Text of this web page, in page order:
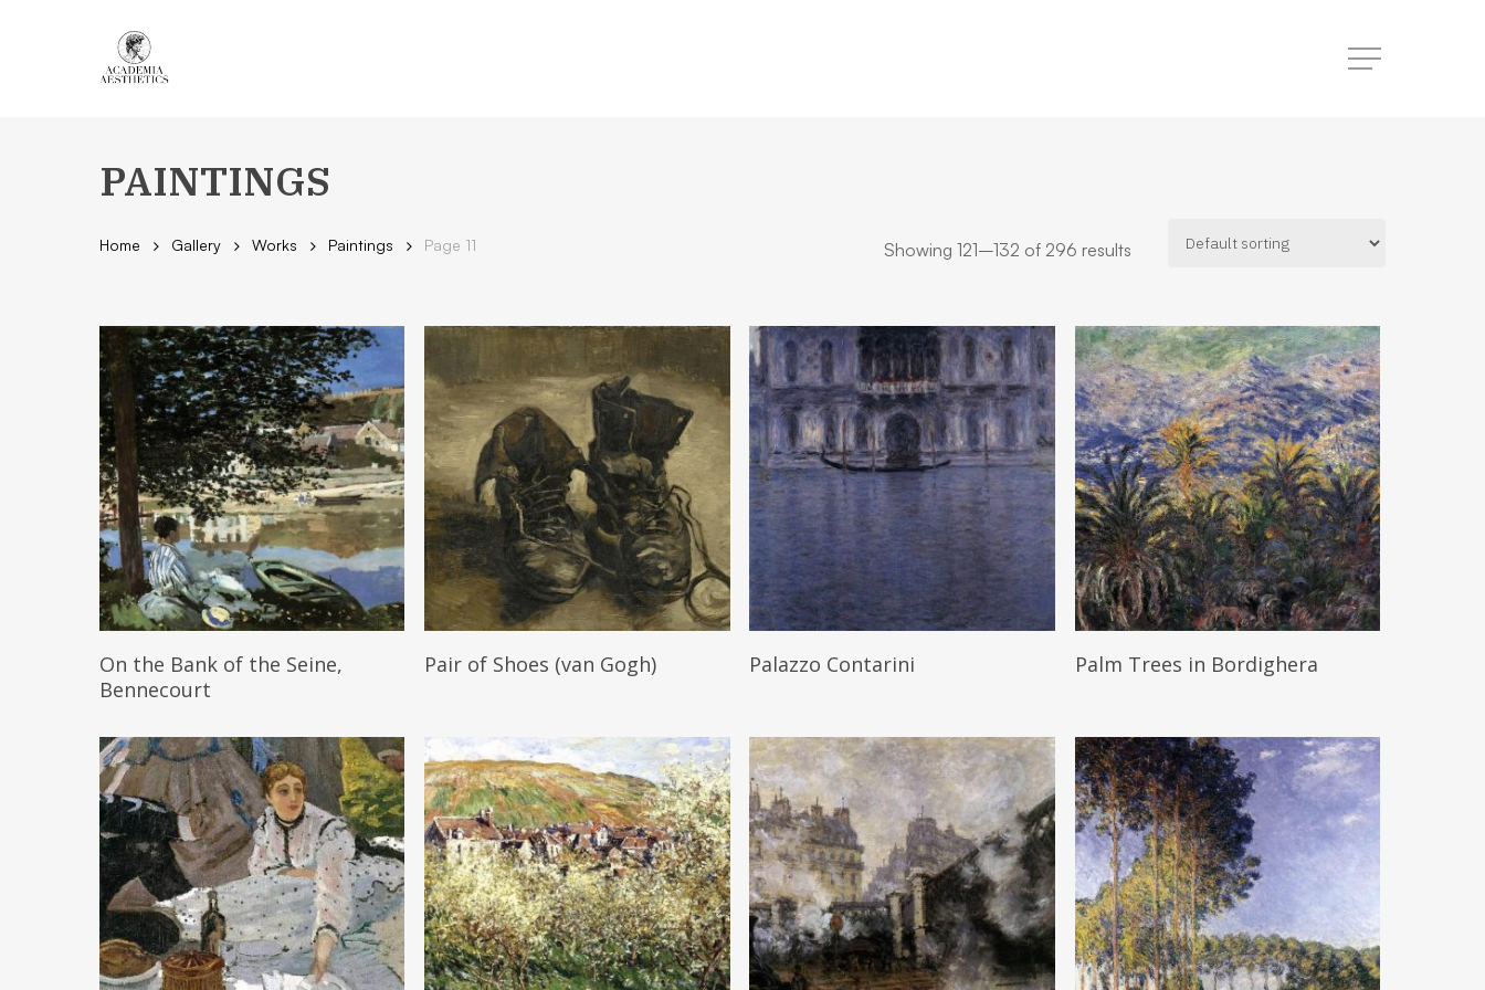
Menu
PAINTINGS
Showing 121–132 of 296 results
Home Gallery Works Paintings Page 11
Read More
On the Bank of the Seine,
Bennecourt
Read More
Pair of Shoes (van Gogh) Read More
Palazzo Contarini Read More
Palm Trees in Bordighera